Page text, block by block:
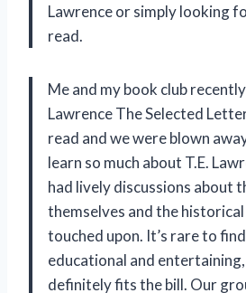
Lawrence or simply looking
read.
Me and my book club recently
Lawrence The Selected
read and we were blown
learn so much about T.E.
had lively discussions about
themselves and the
touched upon. It’s rare to
educational and
definitely fits the bill. Our